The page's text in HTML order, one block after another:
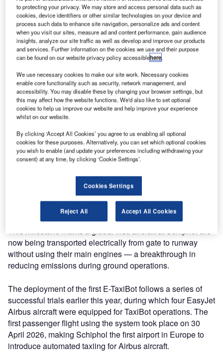
Smart Airport Systems (SAS), a leading provider of fuel
savings solutions, announces the successful deployment
of the world’s first electric TaxiBot at Amsterdam Airport
Schiphol, in partnership with LVNL, easyJet and Menzies
This milestone marks a global first: aircraft at Schiphol are
now being transported electrically from gate to runway
without using their main engines — a breakthrough in
reducing emissions during ground operations.
The deployment of the first E-TaxiBot follows a series of
successful trials earlier this year, during which four EasyJet
Airbus aircraft were equipped for TaxiBot operations. The
first passenger flight using the system took place on 30
April 2026, making Schiphol the first airport in Europe to
introduce automated taxiing for Airbus aircraft.
to protecting your privacy. We may store and access personal data such as
cookies, device identifiers or other similar technologies on your device and
process such data to enhance site navigation, personalize ads and content
when you visit our sites, measure ad and content performance, gain audience
insights, analyze our site traffic as well as develop and improve our products
and services. Further information on the cookies we use and their purpose
can be found on our website privacy policy accessiblehere.
We use necessary cookies to make our site work. Necessary cookies
enable core functionality such as security, network management, and
accessibility. You may disable these by changing your browser settings, but
this may affect how the website functions. We'd also like to set optional
cookies to help us improve our website and help improve your experience
whilst on our website.
By clicking ‘Accept All Cookies’ you agree to us enabling all optional
cookies for these purposes. Alternatively, you can set which optional cookies
you wish to enable (and update your preferences including withdrawing your
consent) at any time, by clicking ‘Cookie Settings’.
Cookies Settings
Reject All Accept All Cookies